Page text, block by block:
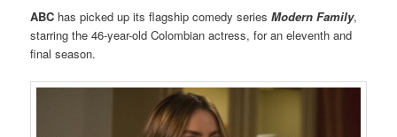
ABC has picked up its flagship comedy series Modern Family,
starring the 46-year-old Colombian actress, for an eleventh and
final season.